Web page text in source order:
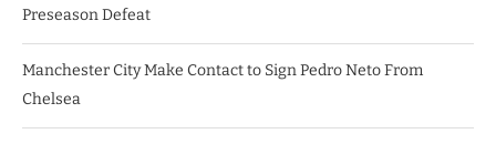
Preseason Defeat
Manchester City Make Contact to Sign Pedro Neto From
Chelsea